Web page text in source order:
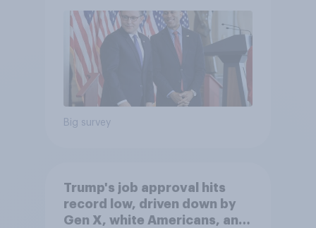
Big survey
Trump's job approval hits
record low, driven down by
Gen X, white Americans, and